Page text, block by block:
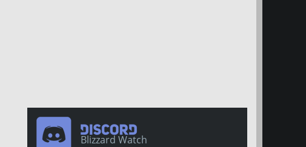
Blizzard Watch